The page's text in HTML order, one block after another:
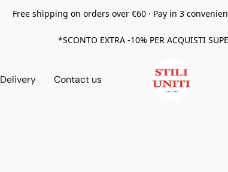
Free shipping on orders over €60 · Pay in 3
*SCONTO EXTRA -10% PER ACQUISTI
Delivery Contact us